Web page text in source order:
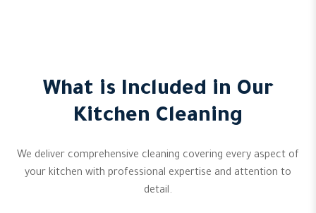
What is Included in Our
Kitchen Cleaning
We deliver comprehensive cleaning covering every aspect of
your kitchen with professional expertise and attention to
detail.